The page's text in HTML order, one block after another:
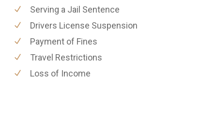
Serving a Jail Sentence
Drivers License Suspension
Payment of Fines
Travel Restrictions
Loss of Income